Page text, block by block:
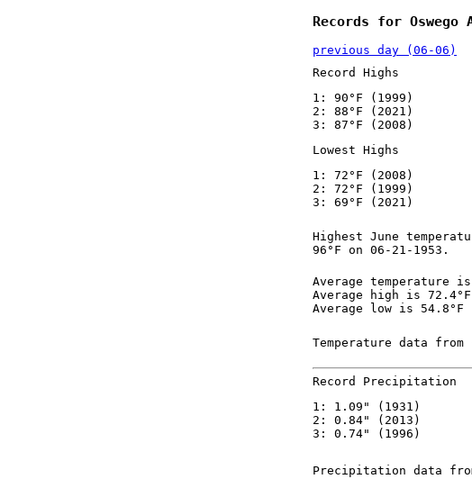
Records for Oswego
previous day (06-06)
Record Highs
1: 90°F (1999)
2: 88°F (2021)
3: 87°F (2008)
Lowest Highs
1: 72°F (2008)
2: 72°F (1999)
3: 69°F (2021)
Highest June
96°F on 06-21-1953.
Average temperature
Average high is 72.4°F
Average low is 54.8°F
Temperature data from
Record Precipitation
1: 1.09" (1931)
2: 0.84" (2013)
3: 0.74" (1996)
Precipitation data